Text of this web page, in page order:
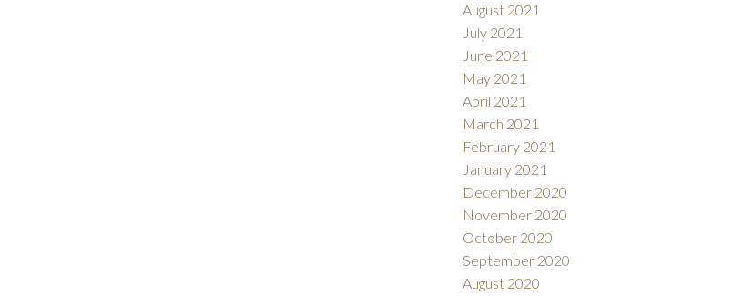
August 2021
July 2021
June 2021
May 2021
April 2021
March 2021
February 2021
January 2021
December 2020
November 2020
October 2020
September 2020
August 2020